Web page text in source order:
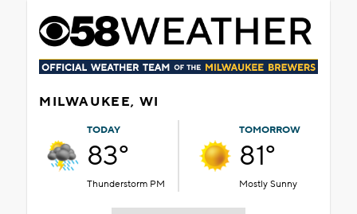
MILWAUKEE, WI
TODAY
83°
Thunderstorm PM
TOMORROW
81°
Mostly Sunny